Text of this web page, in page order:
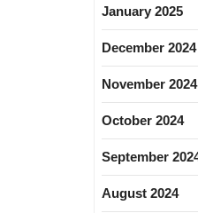
January 2025
December 2024
November 2024
October 2024
September
August 2024